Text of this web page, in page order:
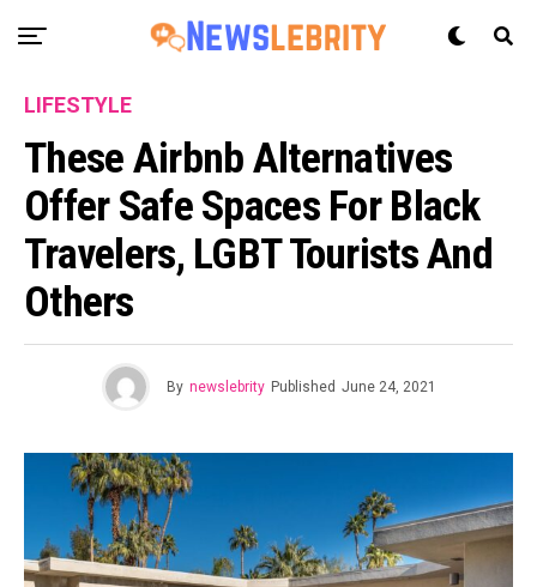
LIFESTYLE
These Airbnb Alternatives
Offer Safe Spaces For Black
Travelers, LGBT Tourists And
Others
By newslebrity Published June 24, 2021